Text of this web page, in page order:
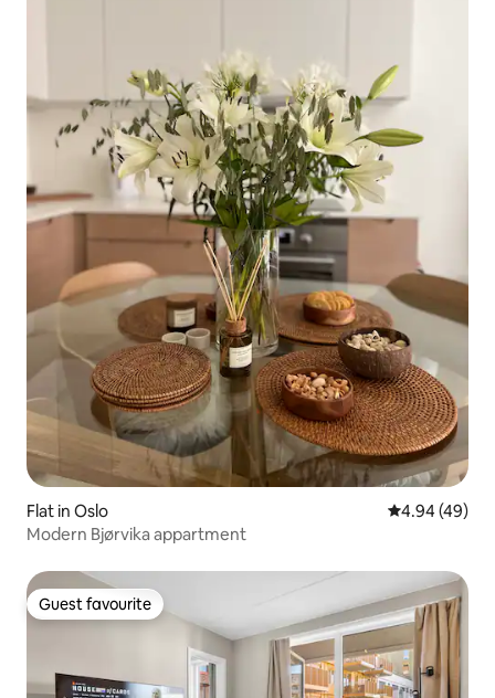
Flat in Oslo 4.94 out of 5
4.94 (49)
Modern Bjørvika appartment
Guest favourite
Guest favourite